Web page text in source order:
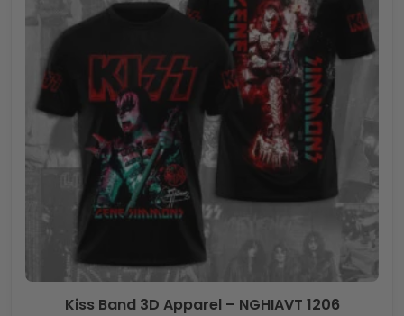
Kiss Band 3D Apparel – NGHIAVT 1206